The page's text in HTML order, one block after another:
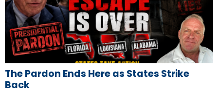
The Pardon Ends Here as States Strike
Back